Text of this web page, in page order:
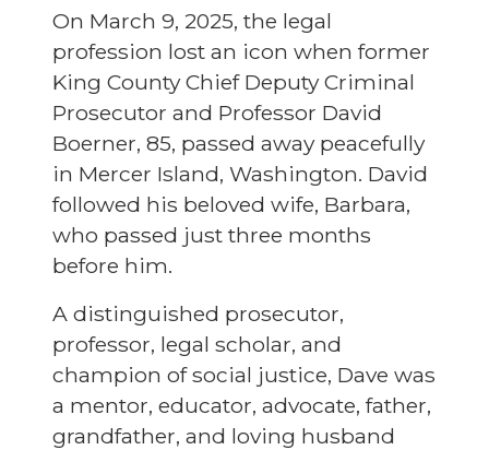
On March 9, 2025, the legal
profession lost an icon when former
King County Chief Deputy Criminal
Prosecutor and Professor David
Boerner, 85, passed away peacefully
in Mercer Island, Washington. David
followed his beloved wife, Barbara,
who passed just three months
before him.
A distinguished prosecutor,
professor, legal scholar, and
champion of social justice, Dave was
a mentor, educator, advocate, father,
grandfather, and loving husband